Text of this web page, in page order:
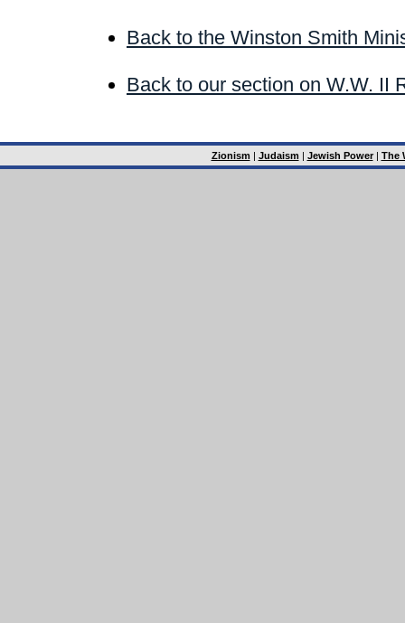
Back to the Winston Smith
Back to our section on W.W. II
Zionism | Judaism | Jewish Power| The